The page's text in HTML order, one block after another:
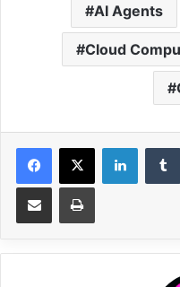
AI Agents
Cloud